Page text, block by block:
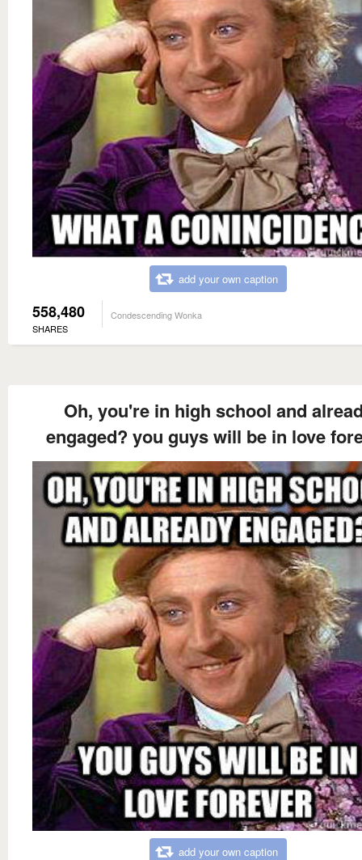
add your own caption
558,480
SHARES
Condescending Wonka
Oh, you're in high school and
engaged? you guys will be in love
add your own caption